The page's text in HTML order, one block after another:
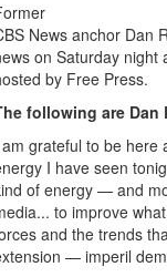
News anchor Dan
on Saturday night
by Free Press.
following are Dan
grateful to be here
I have seen
of energy — and
to improve
and the trends
— imperil